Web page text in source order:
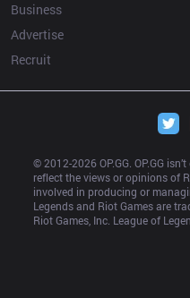
Business
Advertise
Recruit
© 2012-2026 OP.GG. OP.GG
reflect the views or opinions of
involved in producing or
Legends and Riot Games are
Riot Games, Inc. League of